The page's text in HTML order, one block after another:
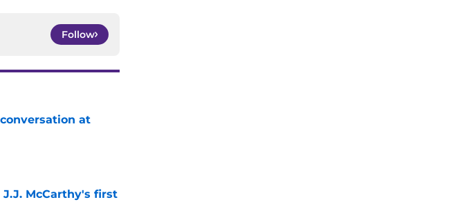
Follow
at
McCarthy's first